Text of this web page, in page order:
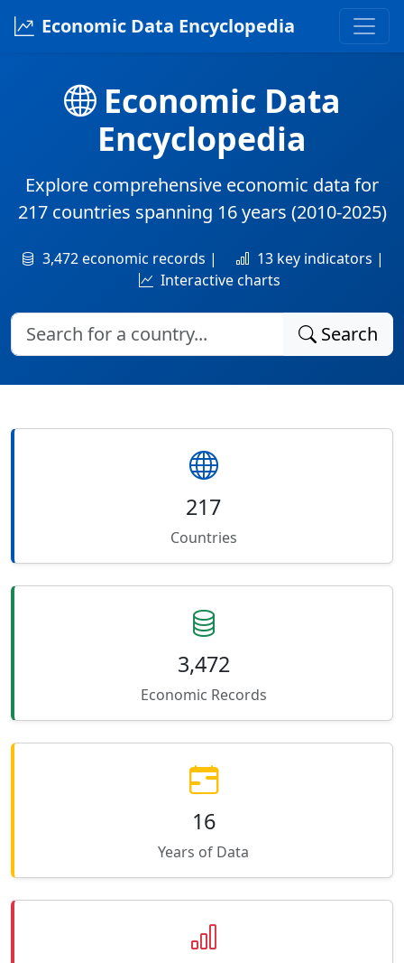
Economic Data Encyclopedia
Economic Data
Encyclopedia
Explore comprehensive economic data for
217 countries spanning 16 years (2010-2025)
3,472 economic records |
13 key indicators |
Interactive charts
Search
217
Countries
3,472
Economic Records
16
Years of Data